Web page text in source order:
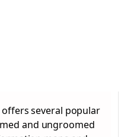
offers several popular
and ungroomed